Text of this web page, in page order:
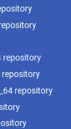
repository
repository
repository